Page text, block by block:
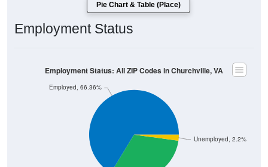
Pie Chart & Table (Place)
Employment Status
Unemployed, 2.2%
Employed, 66.36%
Employment Status: All ZIP Codes in Churchville, VA